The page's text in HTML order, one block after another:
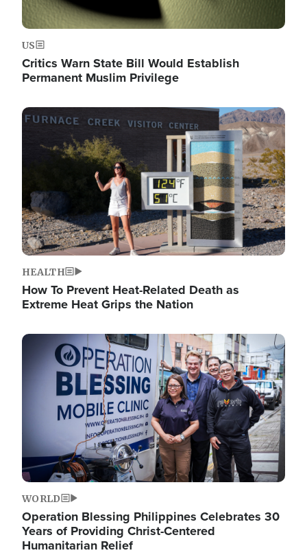
US
Critics Warn State Bill Would Establish
Permanent Muslim Privilege
Image
HEALTH
How To Prevent Heat-Related Death as
Extreme Heat Grips the Nation
Image
WORLD
Operation Blessing Philippines Celebrates 30
Years of Providing Christ-Centered
Humanitarian Relief